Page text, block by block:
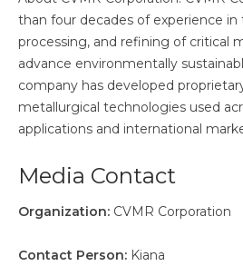
than four decades of experience in
processing, and refining of critical
advance environmentally
company has developed
metallurgical technologies used
applications and international
Media Contact
Organization: CVMR Corporation
Contact Person: Kiana